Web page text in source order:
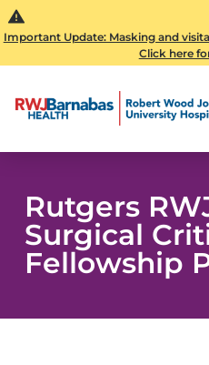
Important Update: Masking and
Click here
Rutgers
Surgical
Fellowship